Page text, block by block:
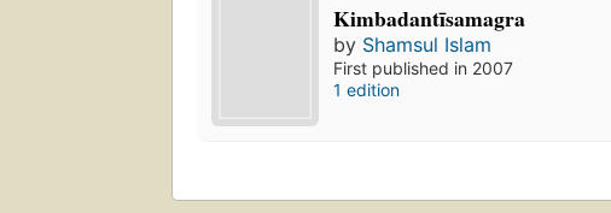
Kimbadantīsamagra
by Shamsul Islam
First published in 2007
1 edition